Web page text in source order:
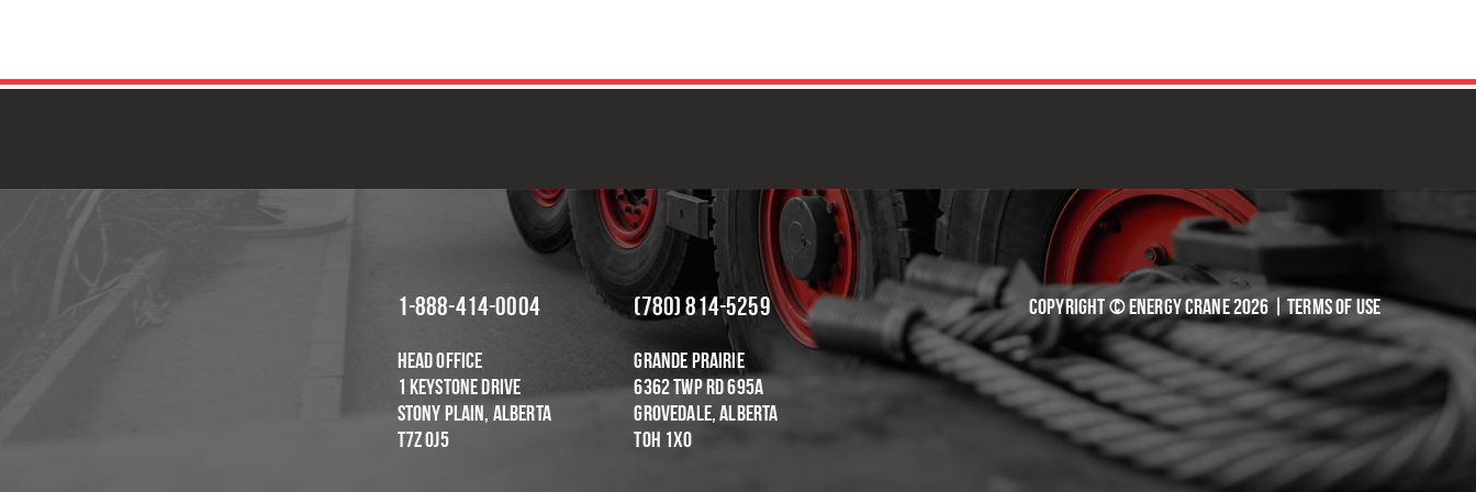
1-888-414-0004
Head Office
1 Keystone Drive
Stony Plain, Alberta
T7Z OJ5
(780) 814-5259
Grande Prairie
6362 Twp Rd 695A
Grovedale, Alberta
T0H 1X0
Copyright © Energy Crane 2026 |Terms of Use